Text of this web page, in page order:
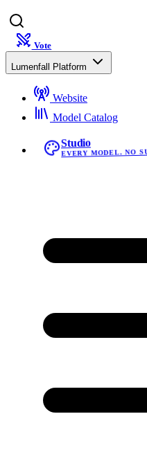
Vote
Lumenfall Platform
Website
Model Catalog
Studio
EVERY MODEL. NO